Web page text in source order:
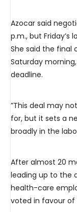
Azocar said
p.m., but Friday’s
She said the final
Saturday
deadline.
”This deal may
for, but it sets a
broadly in the
After almost 20
leading up to the
health-care
voted in favour of